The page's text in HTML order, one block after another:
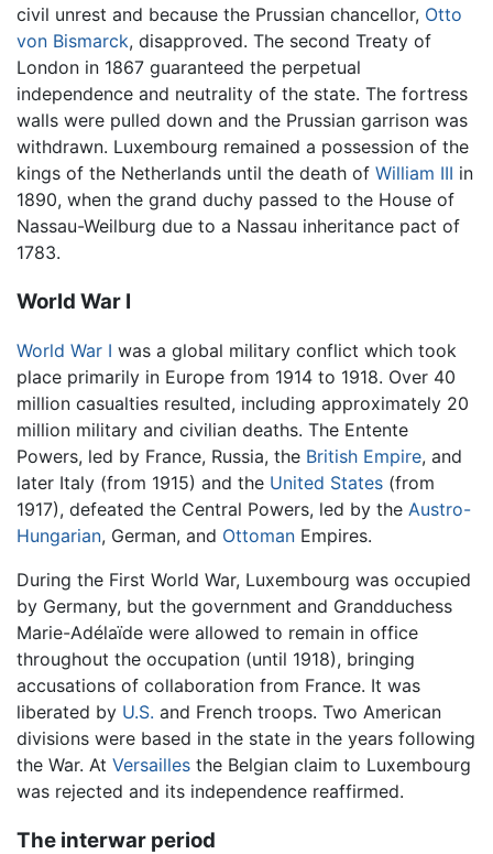
civil unrest and because the Prussian chancellor, Otto
von Bismarck, disapproved. The second Treaty of
London in 1867 guaranteed the perpetual
independence and neutrality of the state. The fortress
walls were pulled down and the Prussian garrison was
withdrawn. Luxembourg remained a possession of the
kings of the Netherlands until the death of William III in
1890, when the grand duchy passed to the House of
Nassau-Weilburg due to a Nassau inheritance pact of
1783.
World War I
World War I was a global military conflict which took
place primarily in Europe from 1914 to 1918. Over 40
million casualties resulted, including approximately 20
million military and civilian deaths. The Entente
Powers, led by France, Russia, the British Empire, and
later Italy (from 1915) and the United States (from
1917), defeated the Central Powers, led by the Austro-
Hungarian, German, and Ottoman Empires.
During the First World War, Luxembourg was occupied
by Germany, but the government and Grandduchess
Marie-Adélaïde were allowed to remain in office
throughout the occupation (until 1918), bringing
accusations of collaboration from France. It was
liberated by U.S. and French troops. Two American
divisions were based in the state in the years following
the War. At Versailles the Belgian claim to Luxembourg
was rejected and its independence reaffirmed.
The interwar period